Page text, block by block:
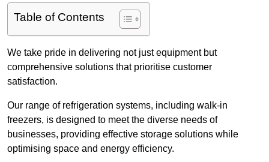
Table of Contents
We take pride in delivering not just equipment but
comprehensive solutions that prioritise customer
satisfaction.
Our range of refrigeration systems, including walk-in
freezers, is designed to meet the diverse needs of
businesses, providing effective storage solutions while
optimising space and energy efficiency.